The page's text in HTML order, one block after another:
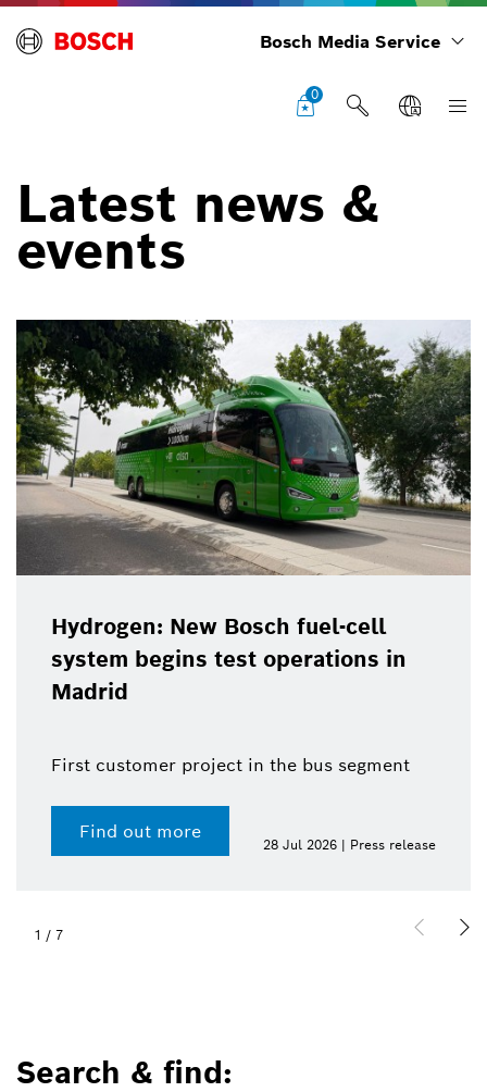
Bosch Media Service
0
Latest news &
events
Hydrogen: New Bosch fuel-cell
system begins test operations in
Madrid
First customer project in the bus segment
Find out more
28 Jul 2026 | Press release
1 / 7
Search & find: